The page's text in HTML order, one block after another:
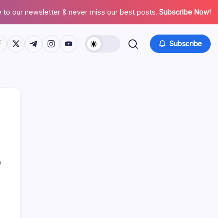
to our newsletter & never miss our best posts. Subscribe Now!
www.facebook.com/
https://twitter.com/
https://t.me/
https://www.instagram.com/
https://youtube.com/ Subscribe